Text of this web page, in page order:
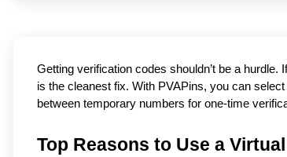
Getting verification codes shouldn’t be a hurdle.
is the cleanest fix. With PVAPins, you can
between temporary numbers for one-time
Top Reasons to Use a